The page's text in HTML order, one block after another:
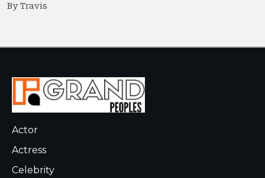
By Travis
Actor
Actress
Celebrity